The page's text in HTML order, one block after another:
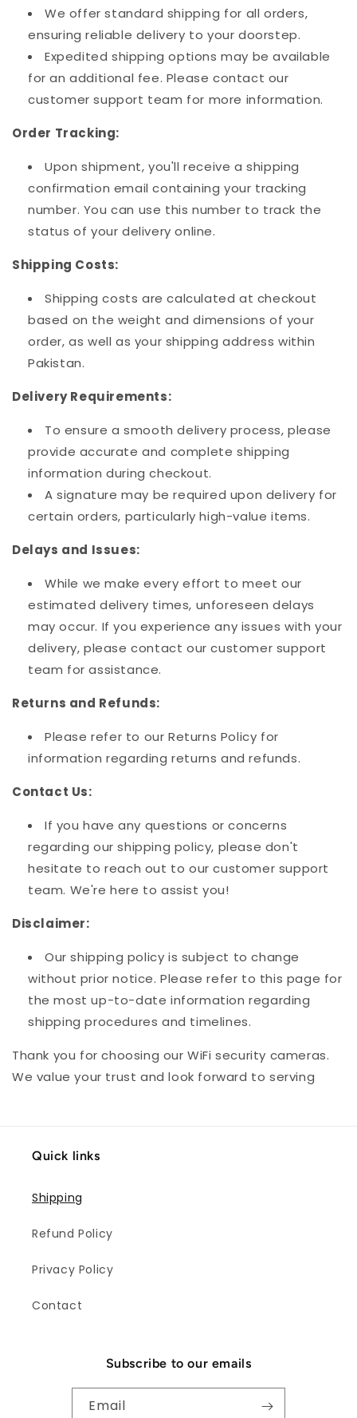
We offer standard shipping for all orders,
ensuring reliable delivery to your doorstep.
Expedited shipping options may be available
for an additional fee. Please contact our
customer support team for more information.
Order Tracking:
Upon shipment, you'll receive a shipping
confirmation email containing your tracking
number. You can use this number to track the
status of your delivery online.
Shipping Costs:
Shipping costs are calculated at checkout
based on the weight and dimensions of your
order, as well as your shipping address within
Pakistan.
Delivery Requirements:
To ensure a smooth delivery process, please
provide accurate and complete shipping
information during checkout.
A signature may be required upon delivery for
certain orders, particularly high-value items.
Delays and Issues:
While we make every effort to meet our
estimated delivery times, unforeseen delays
may occur. If you experience any issues with your
delivery, please contact our customer support
team for assistance.
Returns and Refunds:
Please refer to our Returns Policy for
information regarding returns and refunds.
Contact Us:
If you have any questions or concerns
regarding our shipping policy, please don't
hesitate to reach out to our customer support
team. We're here to assist you!
Disclaimer:
Our shipping policy is subject to change
without prior notice. Please refer to this page for
the most up-to-date information regarding
shipping procedures and timelines.
Thank you for choosing our WiFi security cameras.
We value your trust and look forward to serving
Quick links
Shipping
Refund Policy
Privacy Policy
Contact
Subscribe to our emails
Email